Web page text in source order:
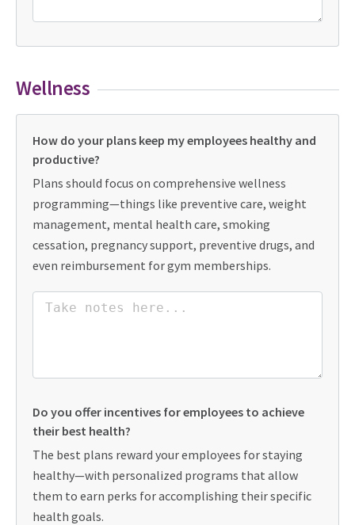
Wellness
How do your plans keep my employees healthy and
productive?
Plans should focus on comprehensive wellness
programming—things like preventive care, weight
management, mental health care, smoking
cessation, pregnancy support, preventive drugs, and
even reimbursement for gym memberships.
Do you offer incentives for employees to achieve
their best health?
The best plans reward your employees for staying
healthy—with personalized programs that allow
them to earn perks for accomplishing their specific
health goals.